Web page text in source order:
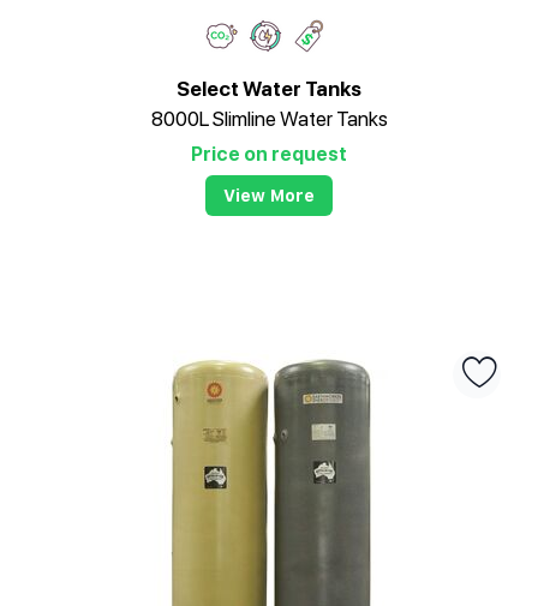
Select Water Tanks
8000L Slimline Water Tanks
Price on request
View More